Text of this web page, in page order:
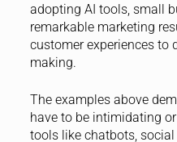
adopting AI tools, small
remarkable marketing
customer experiences to
making.
The examples above
have to be intimidating
tools like chatbots,